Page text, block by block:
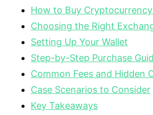
How to Buy
Choosing the Right
Setting Up Your Wallet
Step-by-Step Purchase
Common Fees and Hidden
Case Scenarios to Consider
Key Takeaways